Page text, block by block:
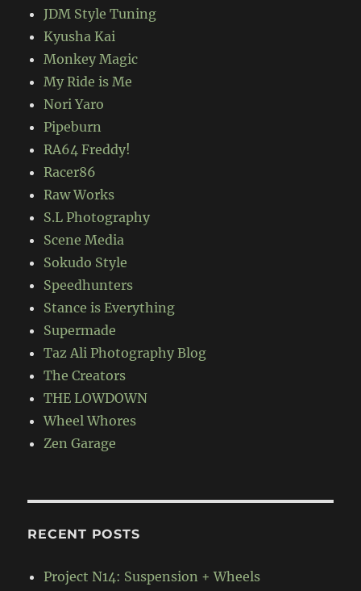
JDM Style Tuning
Kyusha Kai
Monkey Magic
My Ride is Me
Nori Yaro
Pipeburn
RA64 Freddy!
Racer86
Raw Works
S.L Photography
Scene Media
Sokudo Style
Speedhunters
Stance is Everything
Supermade
Taz Ali Photography Blog
The Creators
THE LOWDOWN
Wheel Whores
Zen Garage
RECENT POSTS
Project N14: Suspension + Wheels